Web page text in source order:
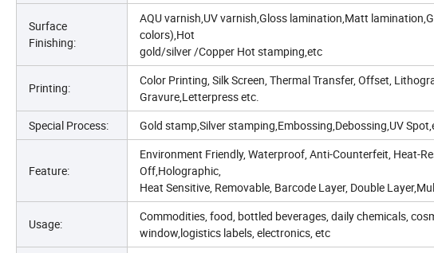
Surface
Finishing:
AQU varnish,UV varnish,Gloss lamination,Matt
colors),Hot
gold/silver /Copper Hot stamping,etc
Printing:
Color Printing, Silk Screen, Thermal Transfer, Offset,
Gravure,Letterpress etc.
Special Process:
Gold stamp,Silver stamping,Embossing,Debossing,UV
Feature:
Environment Friendly, Waterproof, Anti-Counterfeit, Heat-
Off,Holographic,
Heat Sensitive, Removable, Barcode Layer, Double
Usage:
Commodities, food, bottled beverages, daily chemicals,
window,logistics labels, electronics, etc